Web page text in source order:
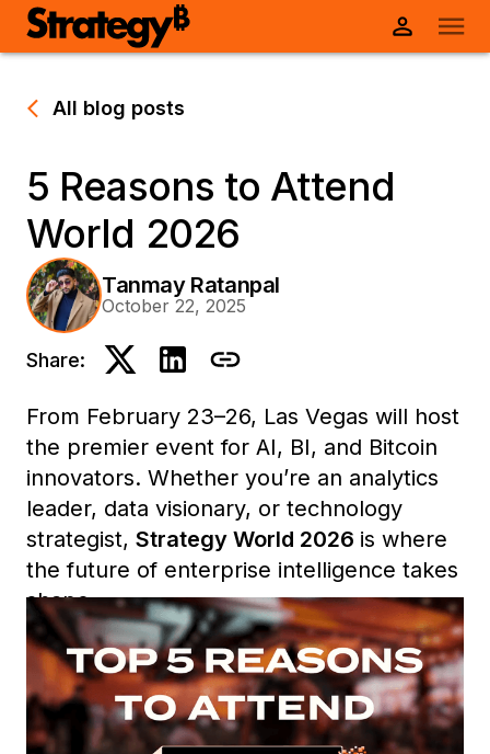
All blog posts
5 Reasons to Attend
World 2026
Tanmay Ratanpal
October 22, 2025
Share:
From February 23–26, Las Vegas will host
the premier event for AI, BI, and Bitcoin
innovators. Whether you’re an analytics
leader, data visionary, or technology
strategist, Strategy World 2026 is where
the future of enterprise intelligence takes
shape.
From expert-led sessions and exclusive
roundtables to curated learning tracks
and community networking, here are five